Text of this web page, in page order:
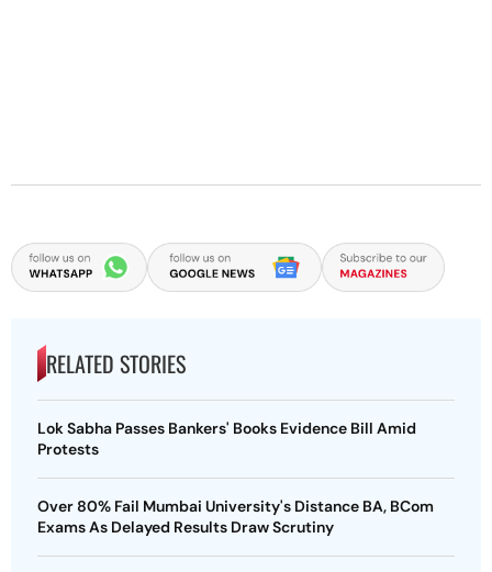
RELATED STORIES
Lok Sabha Passes Bankers' Books Evidence Bill Amid
Protests
Over 80% Fail Mumbai University's Distance BA, BCom
Exams As Delayed Results Draw Scrutiny